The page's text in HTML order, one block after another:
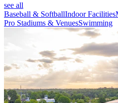
see all
Baseball & SoftballIndoor Facilities
Pro Stadiums & VenuesSwimming